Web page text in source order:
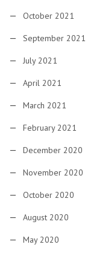
October 2021
September 2021
July 2021
April 2021
March 2021
February 2021
December 2020
November 2020
October 2020
August 2020
May 2020